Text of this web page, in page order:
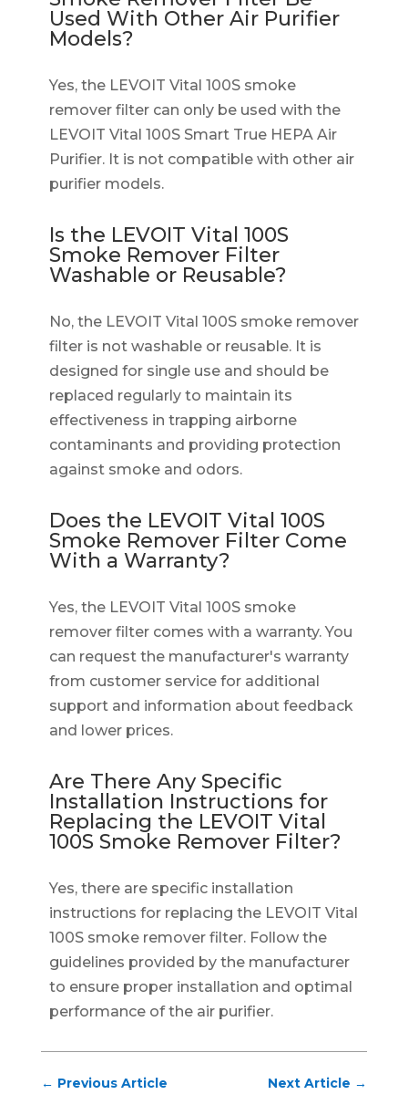
Used With Other Air Purifier
Models?
Yes, the LEVOIT Vital 100S smoke
remover filter can only be used with the
LEVOIT Vital 100S Smart True HEPA Air
Purifier. It is not compatible with other air
purifier models.
Is the LEVOIT Vital 100S
Smoke Remover Filter
Washable or Reusable?
No, the LEVOIT Vital 100S smoke remover
filter is not washable or reusable. It is
designed for single use and should be
replaced regularly to maintain its
effectiveness in trapping airborne
contaminants and providing protection
against smoke and odors.
Does the LEVOIT Vital 100S
Smoke Remover Filter Come
With a Warranty?
Yes, the LEVOIT Vital 100S smoke
remover filter comes with a warranty. You
can request the manufacturer's warranty
from customer service for additional
support and information about feedback
and lower prices.
Are There Any Specific
Installation Instructions for
Replacing the LEVOIT Vital
100S Smoke Remover Filter?
Yes, there are specific installation
instructions for replacing the LEVOIT Vital
100S smoke remover filter. Follow the
guidelines provided by the manufacturer
to ensure proper installation and optimal
performance of the air purifier.
← Previous Article Next Article →